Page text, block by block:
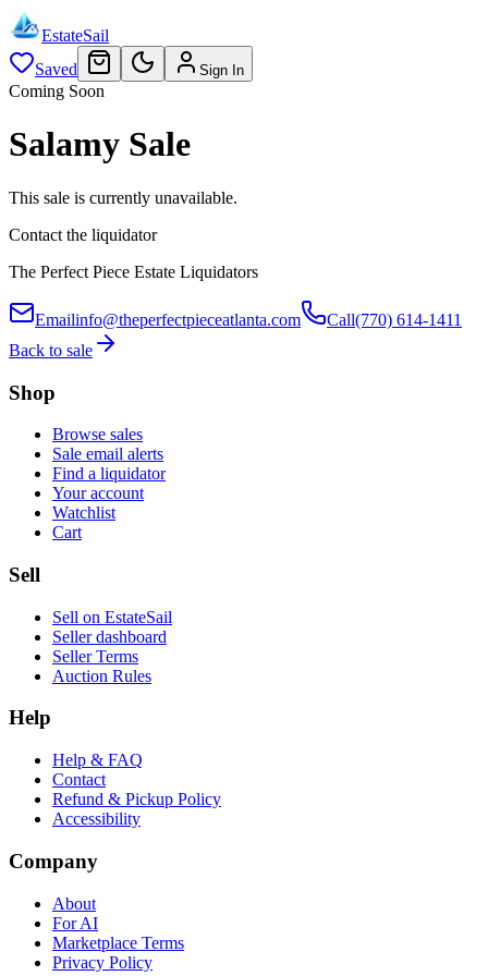
EstateSail
Saved
Sign In
Coming Soon
Salamy Sale
This sale is currently unavailable.
Contact the liquidator
The Perfect Piece Estate Liquidators
Emailinfo@theperfectpieceatlanta.com Call(770) 614-1411
Back to sale
Shop
Browse sales
Sale email alerts
Find a liquidator
Your account
Watchlist
Cart
Sell
Sell on EstateSail
Seller dashboard
Seller Terms
Auction Rules
Help
Help & FAQ
Contact
Refund & Pickup Policy
Accessibility
Company
About
For AI
Marketplace Terms
Privacy Policy